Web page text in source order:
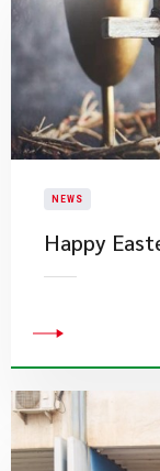
NEWS
Happy